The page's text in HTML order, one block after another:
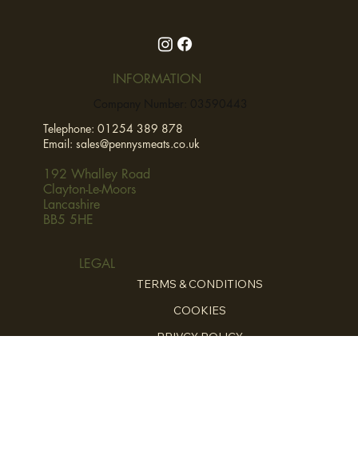
INFORMATION
Telephone:01254 389 878
Email:sales@pennysmeats.co.uk
192 Whalley Road
Clayton-Le-Moors
Lancashire
BB5 5HE
LEGAL
TERMS & CONDITIONS
COOKIES
PRIVCY POLICY